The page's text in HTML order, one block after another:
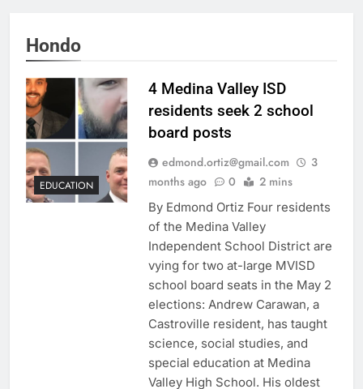
Hondo
EDUCATION
4 Medina Valley ISD
residents seek 2 school
board posts
edmond.ortiz@gmail.com
3
months ago
0 2 mins
By Edmond Ortiz Four residents
of the Medina Valley
Independent School District are
vying for two at-large MVISD
school board seats in the May 2
elections: Andrew Carawan, a
Castroville resident, has taught
science, social studies, and
special education at Medina
Valley High School. His oldest